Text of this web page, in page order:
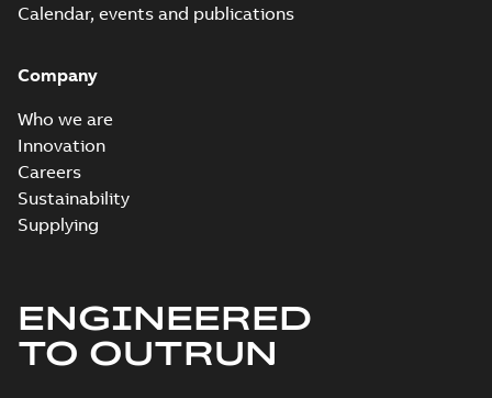
Calendar, events and publications
Company
Who we are
Innovation
Careers
Sustainability
Supplying
ENGINEERED
TO OUTRUN